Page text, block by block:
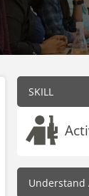
SKILL
Understand